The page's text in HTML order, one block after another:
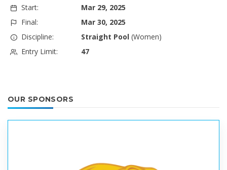
Start:
Mar 29, 2025
Final:
Mar 30, 2025
Discipline:
Straight Pool(Women)
Entry Limit:
47
OUR SPONSORS